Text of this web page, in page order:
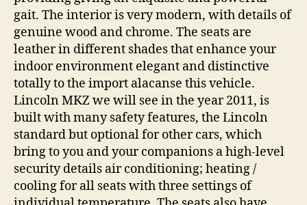
gait. The interior is very modern, with details of
genuine wood and chrome. The seats are
leather in different shades that enhance your
indoor environment elegant and distinctive
totally to the import alacanse this vehicle.
Lincoln MKZ we will see in the year 2011, is
built with many safety features, the Lincoln
standard but optional for other cars, which
bring to you and your companions a high-level
security details air conditioning; heating /
cooling for all seats with three settings of